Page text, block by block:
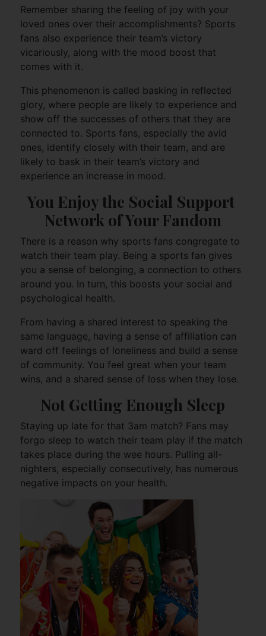
Remember sharing the feeling of joy with your
loved ones over their accomplishments? Sports
fans also experience their team’s victory
vicariously, along with the mood boost that
comes with it.
This phenomenon is called basking in reflected
glory, where people are likely to experience and
show off the successes of others that they are
connected to. Sports fans, especially the avid
ones, identify closely with their team, and are
likely to bask in their team’s victory and
experience an increase in mood.
You Enjoy the Social Support
Network of Your Fandom
There is a reason why sports fans congregate to
watch their team play. Being a sports fan gives
you a sense of belonging, a connection to others
around you. In turn, this boosts your social and
psychological health.
From having a shared interest to speaking the
same language, having a sense of affiliation can
ward off feelings of loneliness and build a sense
of community. You feel great when your team
wins, and a shared sense of loss when they lose.
Not Getting Enough Sleep
Staying up late for that 3am match? Fans may
forgo sleep to watch their team play if the match
takes place during the wee hours. Pulling all-
nighters, especially consecutively, has numerous
negative impacts on your health.